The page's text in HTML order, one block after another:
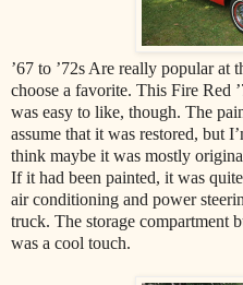
’67 to ’72s Are really popular at
choose a favorite. This Fire Red
was easy to like, though. The
assume that it was restored, but
think maybe it was mostly
If it had been painted, it was
air conditioning and power
truck. The storage compartment
was a cool touch.